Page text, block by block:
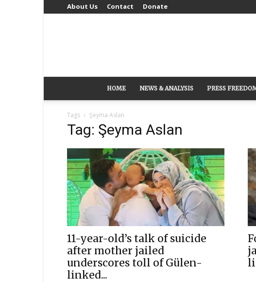
About Us Contact Donate
HOME NEWS & ANALYSIS PRESS
Tags Şeyma Aslan
Tag: Şeyma Aslan
11-year-old’s talk of suicide
after mother jailed
underscores toll of Gülen-
linked...